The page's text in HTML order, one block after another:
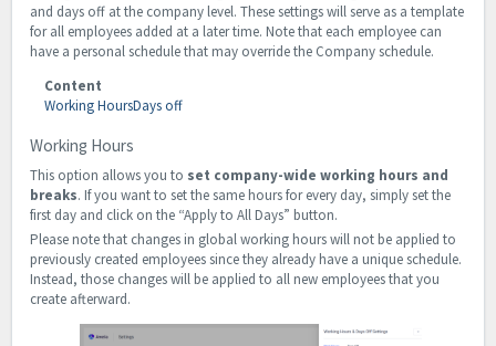
and days off at the company level. These settings will serve as a template
for all employees added at a later time. Note that each employee can
have a personal schedule that may override the Company schedule.
Content
Working HoursDays off
Working Hours
This option allows you to set company-wide working hours and
breaks. If you want to set the same hours for every day, simply set the
first day and click on the “Apply to All Days” button.
Please note that changes in global working hours will not be applied to
previously created employees since they already have a unique schedule.
Instead, those changes will be applied to all new employees that you
create afterward.